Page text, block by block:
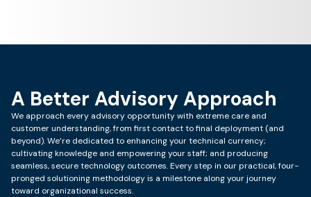
A Better Advisory Approach
We approach every advisory opportunity with extreme care and
customer understanding, from first contact to final deployment (and
beyond). We’re dedicated to enhancing your technical currency;
cultivating knowledge and empowering your staff; and producing
seamless, secure technology outcomes. Every step in our practical, four-
pronged solutioning methodology is a milestone along your journey
toward organizational success.